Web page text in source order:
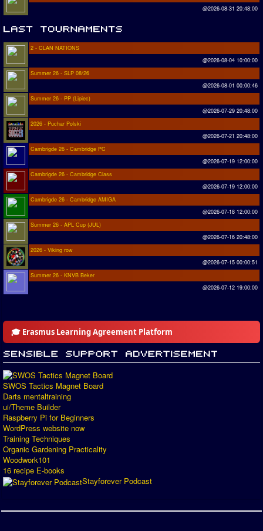
@2026-08-31 20:48:00
2 - CLAN NATIONS
@2026-08-04 10:00:00
Summer 26 - SLP 08/26
@2026-08-01 00:00:46
Summer 26 - PP (Lipiec)
@2026-07-29 20:48:00
2026 - Puchar Polski
@2026-07-21 20:48:00
Cambrigde 26 - Cambridge PC
@2026-07-19 12:00:00
Cambrigde 26 - Cambridge Class
@2026-07-19 12:00:00
Cambrigde 26 - Cambridge AMIGA
@2026-07-18 12:00:00
Summer 26 - APL Cup (JUL)
@2026-07-16 20:48:00
2026 - Viking row
@2026-07-15 00:00:51
Summer 26 - KNVB Beker
@2026-07-12 19:00:00
🎓 Erasmus Learning Agreement Platform
SWOS Tactics Magnet Board
Darts mentaltraining
ui/Theme Builder
Raspberry Pi for Beginners
WordPress website now
Training Techniques
Organic Gardening Practicality
Woodwork101
16 recipe E-books
Stayforever Podcast